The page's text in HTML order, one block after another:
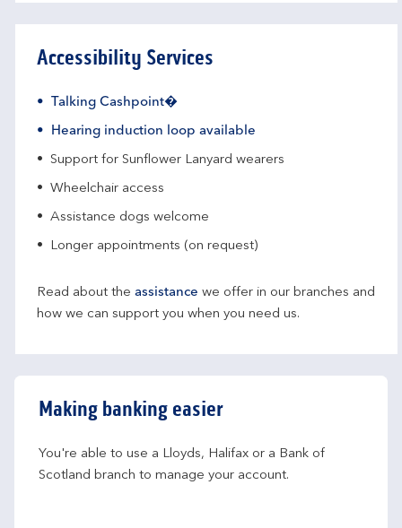
Accessibility Services
Talking Cashpoint�
Hearing induction loop available
Support for Sunflower Lanyard wearers
Wheelchair access
Assistance dogs welcome
Longer appointments (on request)
Read about the assistance we offer in our branches and
how we can support you when you need us.
Making banking easier
You're able to use a Lloyds, Halifax or a Bank of
Scotland branch to manage your account.